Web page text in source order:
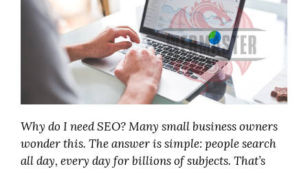
Why do I need SEO? Many small business owners
wonder this. The answer is simple: people search
all day, every day for billions of subjects. That’s